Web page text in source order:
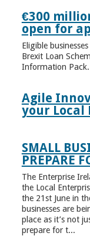
€300
open for
Eligible
Brexit Loan
Information Pack.
Agile
your Local
SMALL
PREPARE
The Enterprise
the Local
the 21st June in
businesses are
place as it’s not
prepare for t...